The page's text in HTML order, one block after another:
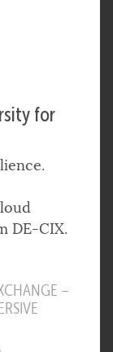
for
DE-CIX.
–